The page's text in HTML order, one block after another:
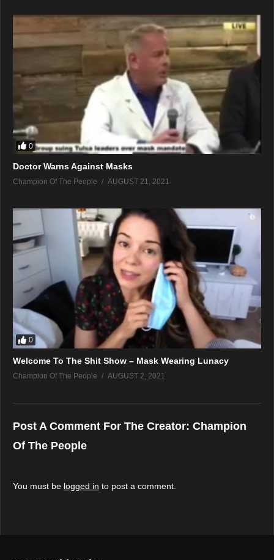
0
Doctor Warns Against Masks
Champion Of The People AUGUST 21, 2021
0
Welcome To The Shit Show – Mask Wearing Lunacy
Champion Of The People AUGUST 2, 2021
Post A Comment For The Creator: Champion
Of The People
You must be logged in to post a comment.